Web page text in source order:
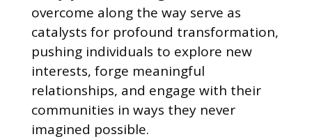
overcome along the way serve as
catalysts for profound transformation,
pushing individuals to explore new
interests, forge meaningful
relationships, and engage with their
communities in ways they never
imagined possible.